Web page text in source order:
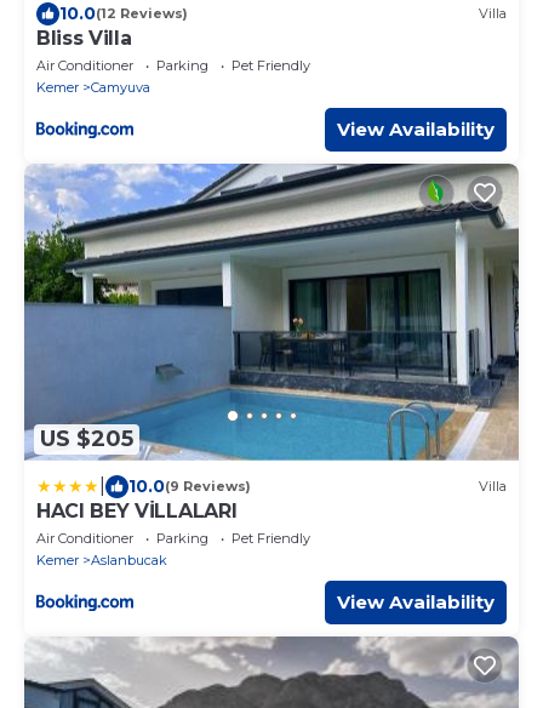
10.0(12 Reviews) Villa
Bliss Villa
Air Conditioner Parking
Pet Friendly
Kemer
Camyuva
View Availability
US $205
10.0(9 Reviews) Villa
HACI BEY VİLLALARI
Air Conditioner Parking
Pet Friendly
Kemer
Aslanbucak
View Availability